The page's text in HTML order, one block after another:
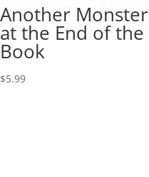
Another Monster
at the End of the
Book
$5.99